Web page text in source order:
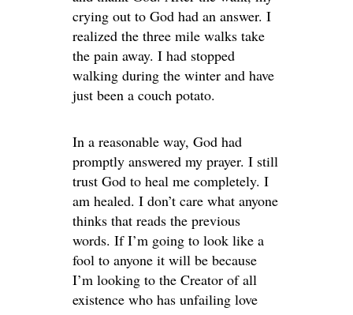
crying out to God had an answer. I
realized the three mile walks take
the pain away. I had stopped
walking during the winter and have
just been a couch potato.
In a reasonable way, God had
promptly answered my prayer. I still
trust God to heal me completely. I
am healed. I don’t care what anyone
thinks that reads the previous
words. If I’m going to look like a
fool to anyone it will be because
I’m looking to the Creator of all
existence who has unfailing love